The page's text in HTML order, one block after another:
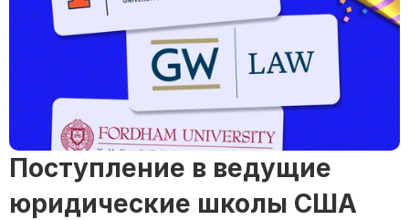
Поступление в ведущие
юридические школы США